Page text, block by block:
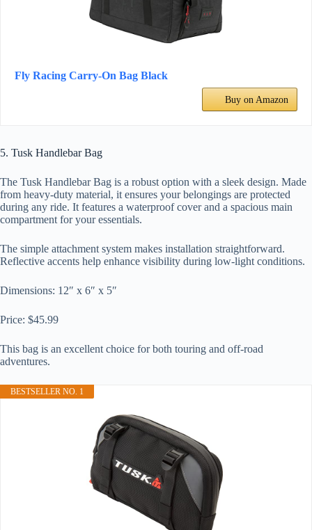
Fly Racing Carry-On Bag Black
Buy on Amazon
5. Tusk Handlebar Bag
The Tusk Handlebar Bag is a robust option with a sleek design. Made
from heavy-duty material, it ensures your belongings are protected
during any ride. It features a waterproof cover and a spacious main
compartment for your essentials.
The simple attachment system makes installation straightforward.
Reflective accents help enhance visibility during low-light conditions.
Dimensions: 12″ x 6″ x 5″
Price: $45.99
This bag is an excellent choice for both touring and off-road
adventures.
BESTSELLER NO. 1